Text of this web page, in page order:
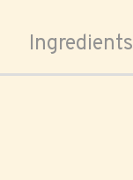
Ingredients